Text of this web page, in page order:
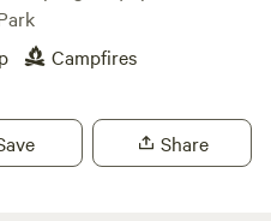
Campfires
Share